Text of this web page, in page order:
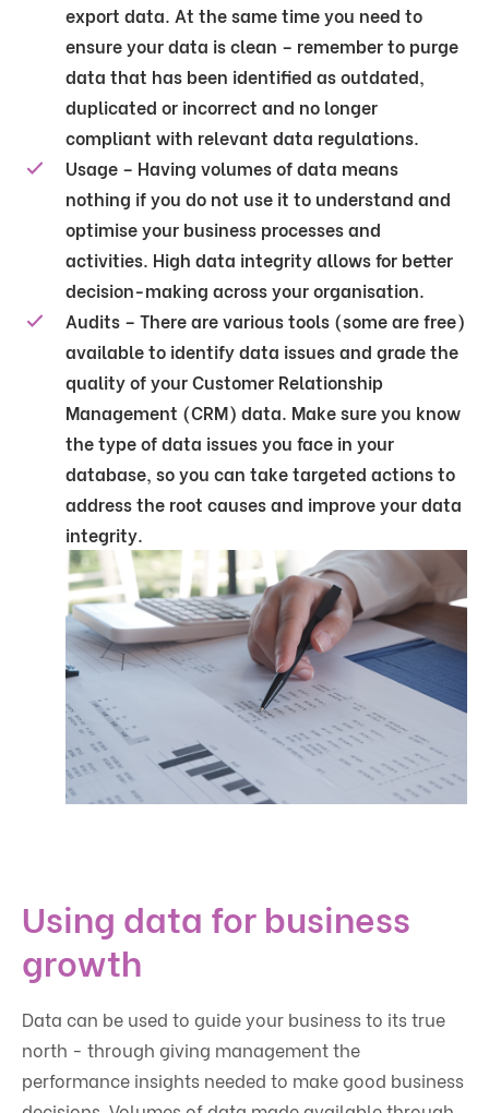
export data. At the same time you need to
ensure your data is clean – remember to purge
data that has been identified as outdated,
duplicated or incorrect and no longer
compliant with relevant data regulations.
Usage – Having volumes of data means
nothing if you do not use it to understand and
optimise your business processes and
activities. High data integrity allows for better
decision-making across your organisation.
Audits – There are various tools (some are free)
available to identify data issues and grade the
quality of your Customer Relationship
Management (CRM) data. Make sure you know
the type of data issues you face in your
database, so you can take targeted actions to
address the root causes and improve your data
integrity.
Using data for business
growth
Data can be used to guide your business to its true
north - through giving management the
performance insights needed to make good business